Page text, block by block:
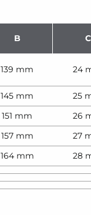
B C
139 mm 24
145 mm 25
151 mm 26
157 mm 27
164 mm 28